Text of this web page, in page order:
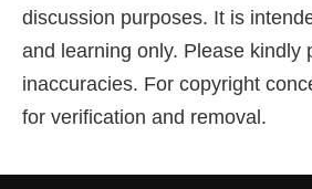
discussion purposes. It is
and learning only. Please kindly
inaccuracies. For copyright
for verification and removal.